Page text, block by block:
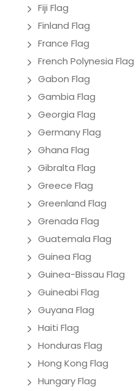
Fiji Flag
Finland Flag
France Flag
French Polynesia Flag
Gabon Flag
Gambia Flag
Georgia Flag
Germany Flag
Ghana Flag
Gibralta Flag
Greece Flag
Greenland Flag
Grenada Flag
Guatemala Flag
Guinea Flag
Guinea-Bissau Flag
Guineabi Flag
Guyana Flag
Haiti Flag
Honduras Flag
Hong Kong Flag
Hungary Flag